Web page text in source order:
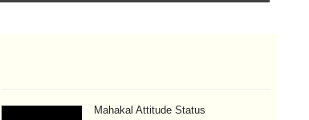
Mahakal Attitude Status